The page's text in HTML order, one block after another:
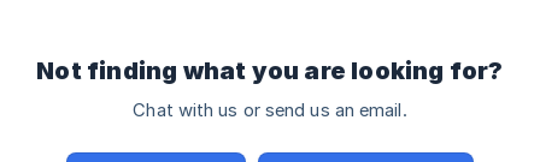
Not finding what you are looking for?
Chat with us or send us an email.